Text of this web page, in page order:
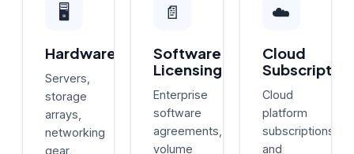
🖥️
Hardware
Servers,
storage
arrays,
networking
gear,
📄
Software
Licensing
Enterprise
software
agreements,
volume
☁️
Cloud
Cloud
platform
subscriptions
and